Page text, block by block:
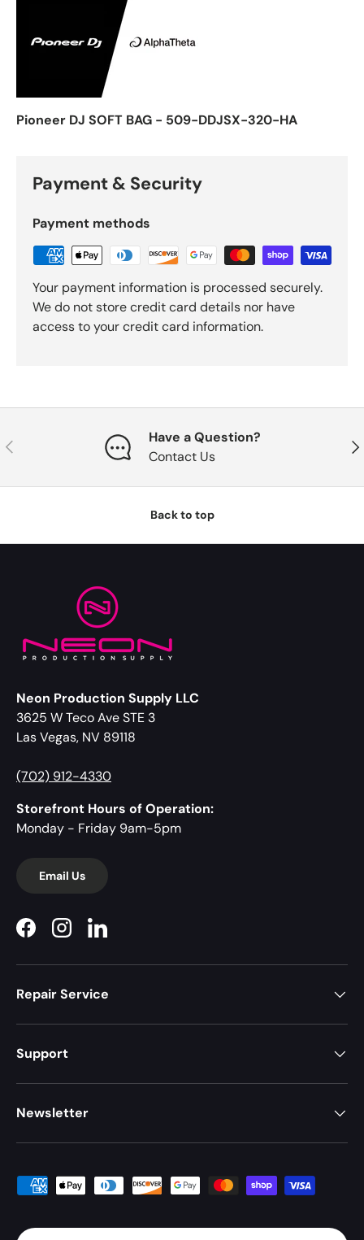
Pioneer DJ SOFT BAG - 509-DDJSX-320-HA
Payment & Security
Payment methods
Your payment information is processed securely.
We do not store credit card details nor have
access to your credit card information.
Previous
Have a Question?
Contact Us
Back to top
Neon Production Supply LLC
3625 W Teco Ave STE 3
Las Vegas, NV 89118
(702) 912-4330
Storefront Hours of Operation:
Monday - Friday 9am-5pm
Email Us
FacebookInstagramLinkedIn
Repair Service
Support
Newsletter
Payment methods accepted
Country/Region